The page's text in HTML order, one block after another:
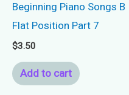
Beginning Piano Songs B
Flat Position Part 7
$3.50
Add to cart